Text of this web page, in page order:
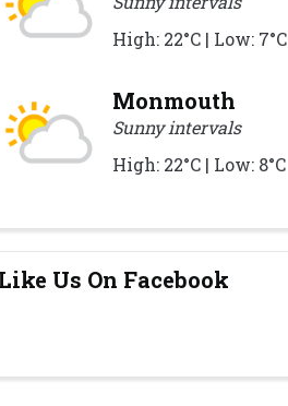
High: 22°C | Low: 7°C
Monmouth
Sunny intervals
High: 22°C | Low: 8°C
Like Us On Facebook